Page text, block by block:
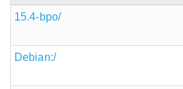
15.4-bpo/
Debian:/